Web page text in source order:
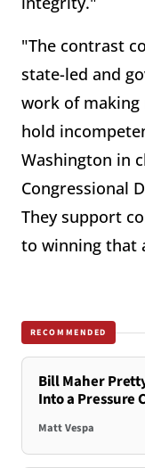
"The contrast
state-led and
work of making
hold
Washington in
Congressional
They support
to winning that
RECOMMENDED
Bill Maher
Into a Pressure
Matt Vespa